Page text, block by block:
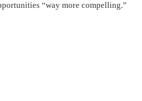
“way more compelling.”